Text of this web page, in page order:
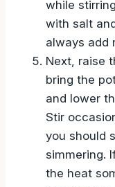
while
with salt
always add
Next, raise
bring the
and lower
Stir
you should
simmering.
the heat